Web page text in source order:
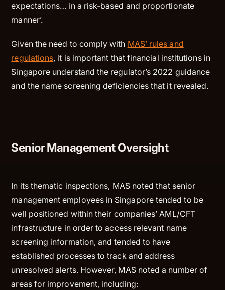
expectations… in a risk-based and proportionate
manner’.
Given the need to comply with MAS’ rules and
regulations, it is important that financial institutions in
Singapore understand the regulator’s 2022 guidance
and the name screening deficiencies that it revealed.
Senior Management Oversight
In its thematic inspections, MAS noted that senior
management employees in Singapore tended to be
well positioned within their companies’ AML/CFT
infrastructure in order to access relevant name
screening information, and tended to have
established processes to track and address
unresolved alerts. However, MAS noted a number of
areas for improvement, including: